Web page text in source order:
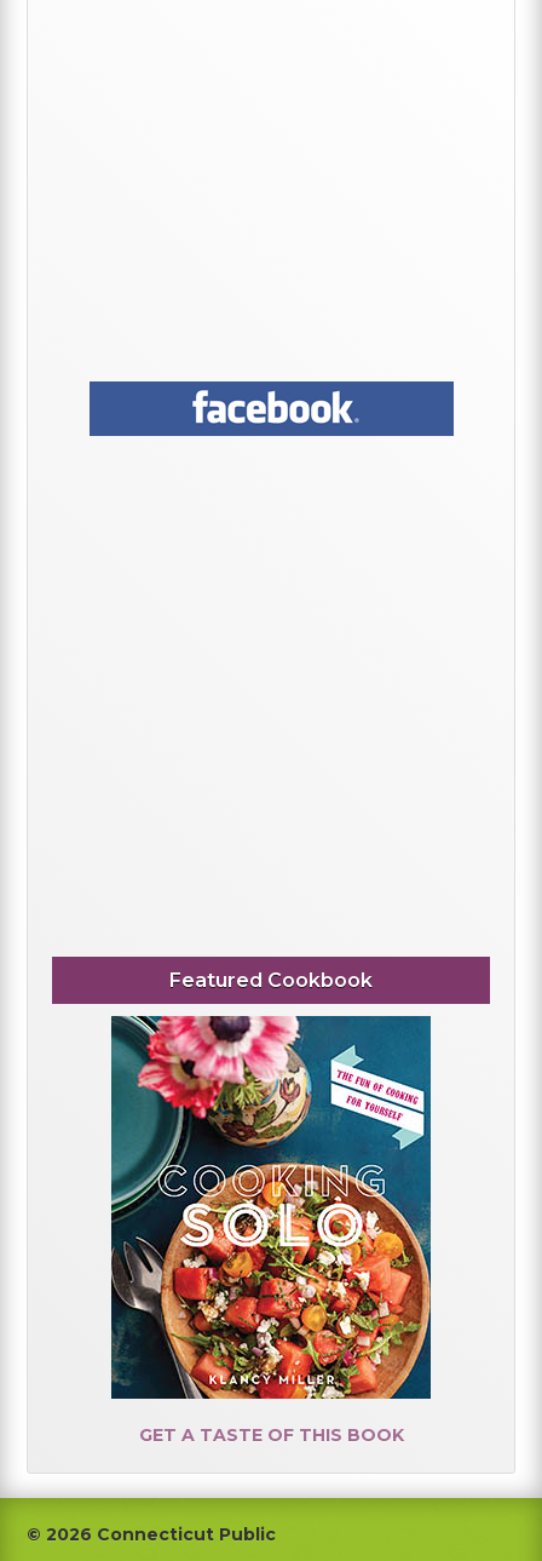
Featured Cookbook
GET A TASTE OF THIS BOOK
Footer
© 2026 Connecticut Public